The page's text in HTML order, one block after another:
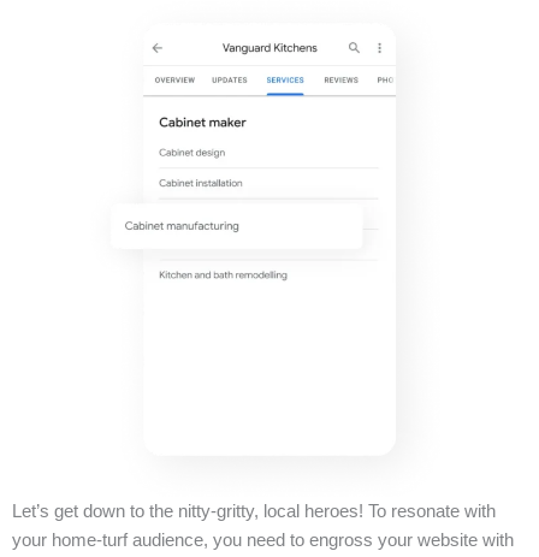
Let’s get down to the nitty-gritty, local heroes! To resonate with
your home-turf audience, you need to engross your website with